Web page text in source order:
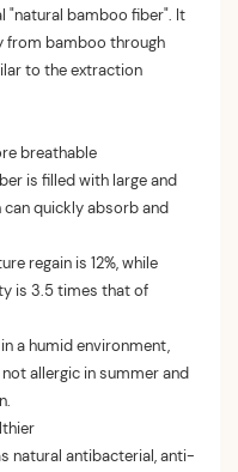
"natural bamboo fiber". It
from bamboo through
to the extraction
breathable
is filled with large and
can quickly absorb and
regain is 12%, while
is 3.5 times that of
a humid environment,
allergic in summer and
natural antibacterial, anti-